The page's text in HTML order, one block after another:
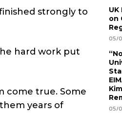
strongly to
hard work put
come true. Some
years of
on
05/
05/